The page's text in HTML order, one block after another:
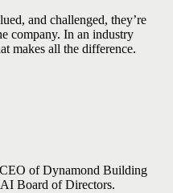
and challenged, they’re
company. In an industry
makes all the difference.
of Dynamond Building
Board of Directors.